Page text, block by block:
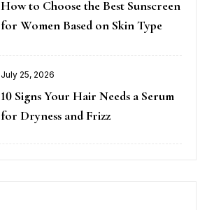
How to Choose the Best Sunscreen
for Women Based on Skin Type
July 25, 2026
10 Signs Your Hair Needs a Serum
for Dryness and Frizz